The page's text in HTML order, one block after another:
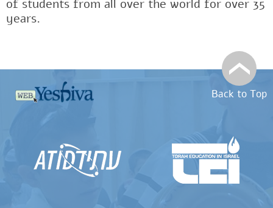
of students from all over the world for over 35
years.
Back to Top